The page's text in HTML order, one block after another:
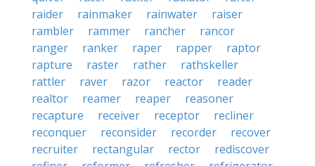
raider
rainmaker rainwater
raiser
rambler
rammer rancher
rancor
ranger
ranker raper rapper
raptor
rapture
raster rather
rathskeller
rattler
raver razor reactor
reader
realtor
reamer reaper
reasoner
recapture
receiver receptor
recliner
reconquer
reconsider recorder
recover
recruiter
rectangular rector
rediscover